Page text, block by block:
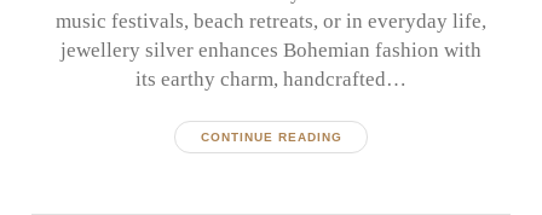
music festivals, beach retreats, or in everyday life,
jewellery silver enhances Bohemian fashion with
its earthy charm, handcrafted…
CONTINUE READING